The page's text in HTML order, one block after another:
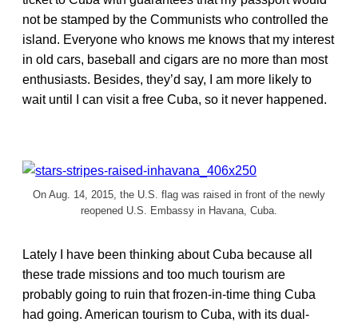
not be stamped by the Communists who controlled the
island. Everyone who knows me knows that my interest
in old cars, baseball and cigars are no more than most
enthusiasts. Besides, they’d say, I am more likely to
wait until I can visit a free Cuba, so it never happened.
On Aug. 14, 2015, the U.S. flag was raised in front of the newly
reopened U.S. Embassy in Havana, Cuba.
Lately I have been thinking about Cuba because all
these trade missions and too much tourism are
probably going to ruin that frozen-in-time thing Cuba
had going. American tourism to Cuba, with its dual-